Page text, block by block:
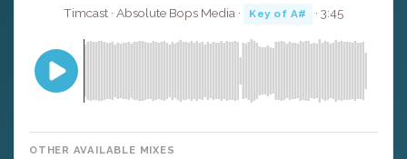
Timcast · Absolute Bops Media · Key of A# · 3:45
OTHER AVAILABLE MIXES